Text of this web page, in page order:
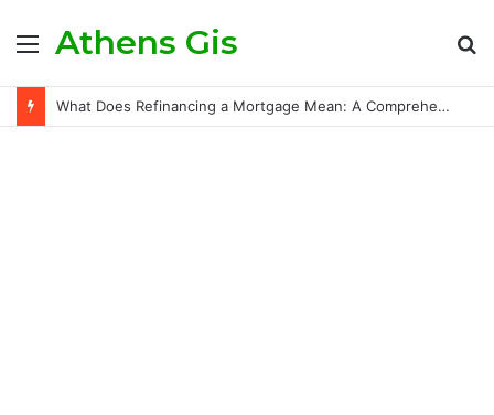
Menu
Athens Gis
What Does Refinancing a Mortgage Mean: A Comprehensive Guide